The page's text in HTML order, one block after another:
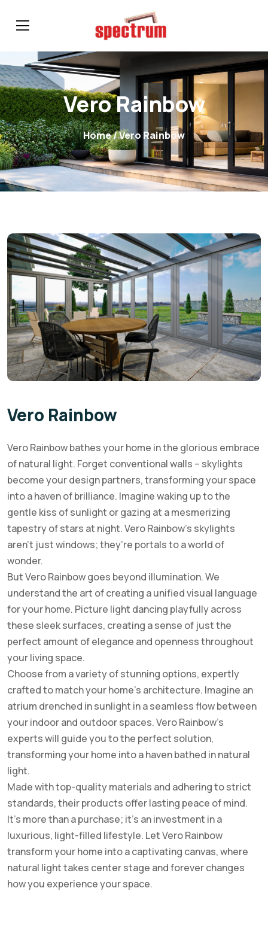
Vero Rainbow
Home/ Vero Rainbow
Vero Rainbow
Vero Rainbow bathes your home in the glorious embrace
of natural light. Forget conventional walls – skylights
become your design partners, transforming your space
into a haven of brilliance. Imagine waking up to the
gentle kiss of sunlight or gazing at a mesmerizing
tapestry of stars at night. Vero Rainbow’s skylights
aren’t just windows; they’re portals to a world of
wonder.
But Vero Rainbow goes beyond illumination. We
understand the art of creating a unified visual language
for your home. Picture light dancing playfully across
these sleek surfaces, creating a sense of just the
perfect amount of elegance and openness throughout
your living space.
Choose from a variety of stunning options, expertly
crafted to match your home’s architecture. Imagine an
atrium drenched in sunlight in a seamless flow between
your indoor and outdoor spaces. Vero Rainbow’s
experts will guide you to the perfect solution,
transforming your home into a haven bathed in natural
light.
Made with top-quality materials and adhering to strict
standards, their products offer lasting peace of mind.
It’s more than a purchase; it’s an investment in a
luxurious, light-filled lifestyle. Let Vero Rainbow
transform your home into a captivating canvas, where
natural light takes center stage and forever changes
how you experience your space.